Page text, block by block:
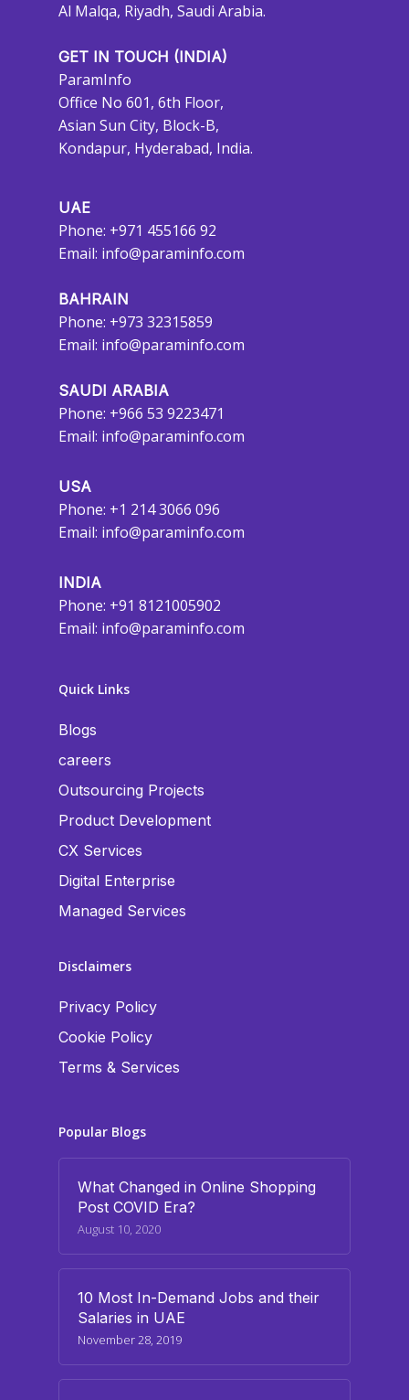
Al Malqa, Riyadh, Saudi Arabia.
GET IN TOUCH (INDIA)
ParamInfo
Office No 601, 6th Floor,
Asian Sun City, Block-B,
Kondapur, Hyderabad, India.
UAE
Phone: +971 455166 92
Email: info@paraminfo.com
BAHRAIN
Phone: +973 32315859
Email: info@paraminfo.com
SAUDI ARABIA
Phone: +966 53 9223471
Email: info@paraminfo.com
USA
Phone: +1 214 3066 096
Email: info@paraminfo.com
INDIA
Phone: +91 8121005902
Email: info@paraminfo.com
Quick Links
Blogs
careers
Outsourcing Projects
Product Development
CX Services
Digital Enterprise
Managed Services
Disclaimers
Privacy Policy
Cookie Policy
Terms & Services
Popular Blogs
What Changed in Online Shopping
Post COVID Era?
August 10, 2020
10 Most In-Demand Jobs and their
Salaries in UAE
November 28, 2019